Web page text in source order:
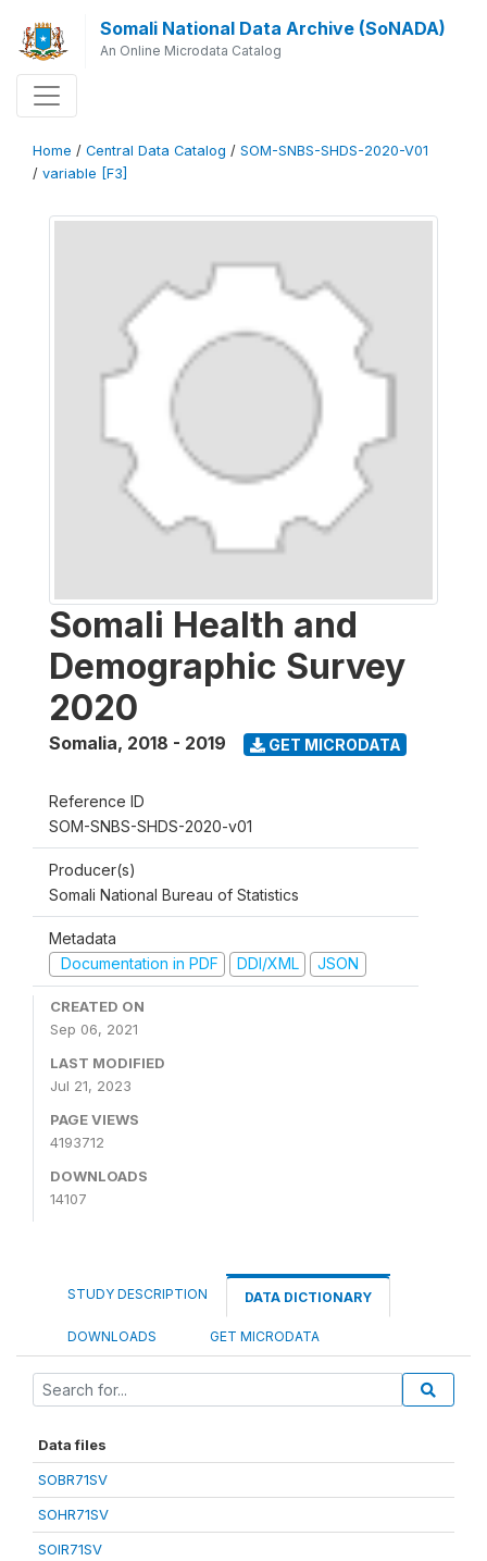
Somali National Data Archive (SoNADA)
An Online Microdata Catalog
Home / Central Data Catalog / SOM-SNBS-SHDS-2020-V01
/ variable [F3]
Somali Health and
Demographic Survey
2020
Somalia, 2018 - 2019 GET MICRODATA
Reference ID
SOM-SNBS-SHDS-2020-v01
Producer(s)
Somali National Bureau of Statistics
Metadata
Documentation in PDF
DDI/XML JSON
CREATED ON
Sep 06, 2021
LAST MODIFIED
Jul 21, 2023
PAGE VIEWS
4193712
DOWNLOADS
14107
STUDY DESCRIPTION DATA DICTIONARY
DOWNLOADS GET MICRODATA
Data files
SOBR71SV
SOHR71SV
SOIR71SV